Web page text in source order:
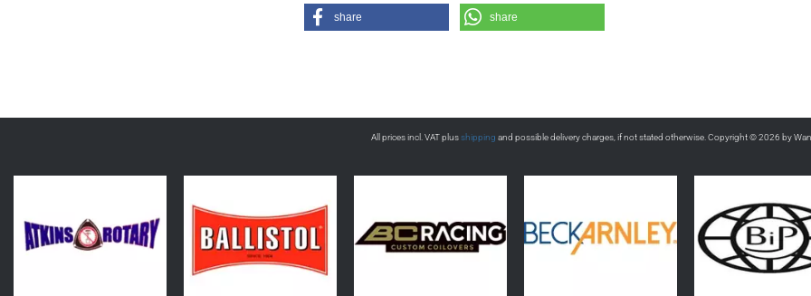
share share
All prices incl. VAT plusshipping and possible delivery charges, if not stated otherwise. Copyright © 2026 by